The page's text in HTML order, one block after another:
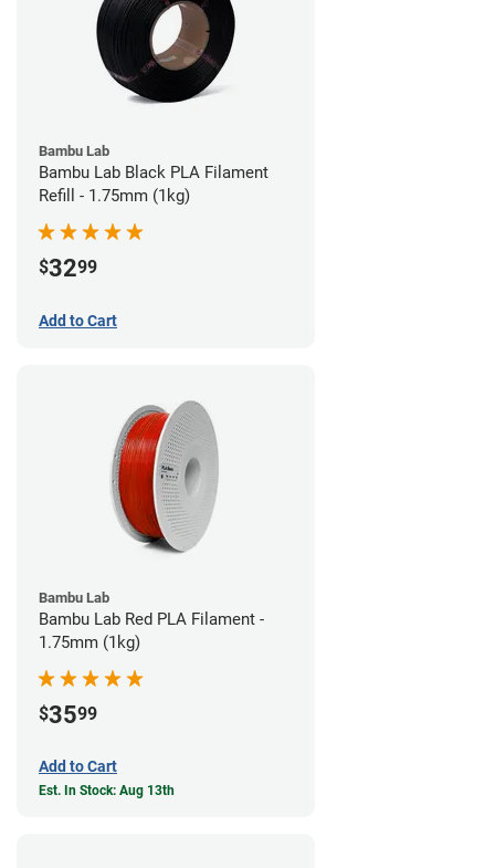
Bambu Lab
Bambu Lab Black PLA Filament
Refill - 1.75mm (1kg)
$3299
Add to Cart
Bambu Lab
Bambu Lab Red PLA Filament -
1.75mm (1kg)
$3599
Add to Cart
Est. In Stock: Aug 13th